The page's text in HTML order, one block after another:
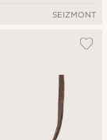
SEIZMONT